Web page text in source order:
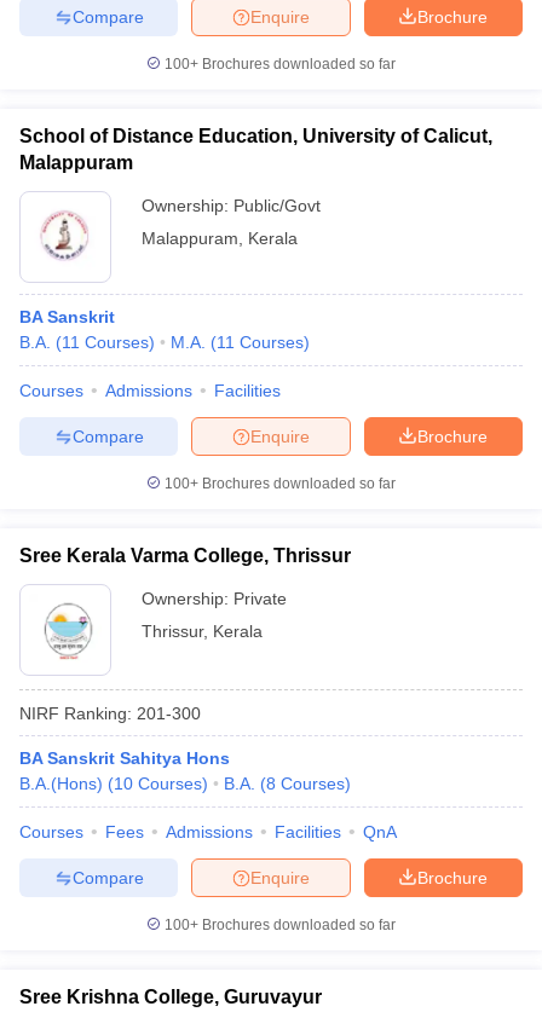
Brochure
Enquire
Compare
100+ Brochures downloaded so far
School of Distance Education, University of Calicut,
Malappuram
Ownership: Public/Govt
Malappuram
Kerala
BA Sanskrit
B.A. (11 Courses) M.A. (11 Courses)
Courses Admissions Facilities
Brochure
Enquire
Compare
100+ Brochures downloaded so far
Sree Kerala Varma College, Thrissur
Ownership: Private
Thrissur, Kerala
NIRF Ranking: 201-300
BA Sanskrit Sahitya Hons
B.A.(Hons) (10 Courses) B.A. (8 Courses)
Courses Fees Admissions Facilities QnA
Brochure
Enquire
Compare
100+ Brochures downloaded so far
Sree Krishna College, Guruvayur